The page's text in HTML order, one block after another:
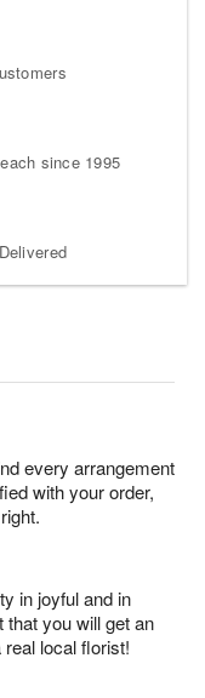
since 1995
every arrangement
with your order,
in joyful and in
you will get an
local florist!